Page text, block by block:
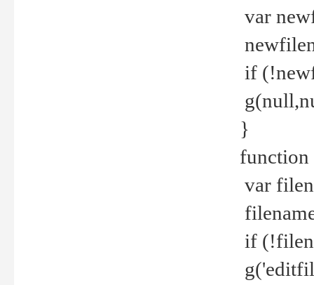
var
if
}
var
if